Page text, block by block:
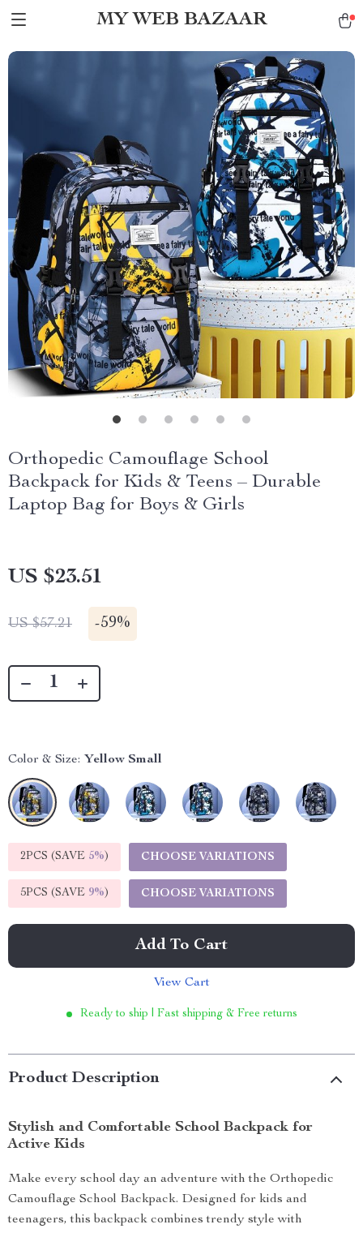
MY WEB BAZAAR
Orthopedic Camouflage School
Backpack for Kids & Teens – Durable
Laptop Bag for Boys & Girls
US $23.51
US $57.21 -59%
Color & Size: Yellow Small
2PCS (SAVE 5%) CHOOSE VARIATIONS
5PCS (SAVE 9%) CHOOSE VARIATIONS
Add To Cart
View Cart
Ready to ship | Fast shipping & Free returns
Product Description
Stylish and Comfortable School Backpack for
Active Kids
Make every school day an adventure with the Orthopedic
Camouflage School Backpack. Designed for kids and
teenagers, this backpack combines trendy style with